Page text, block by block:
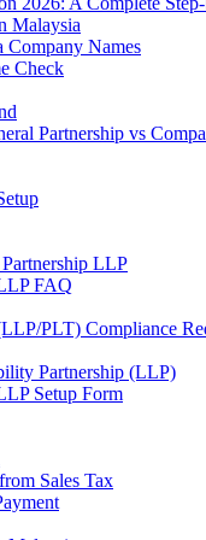
Malaysia
Company Names
Check
Partnership vs
LLP
FAQ
PLT) Compliance
Partnership (LLP)
Setup Form
Sales Tax